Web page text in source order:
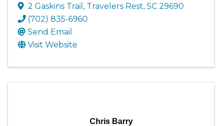
2 Gaskins Trail , Travelers Rest, SC 29690
(702) 835-6960
Send Email
Visit Website
Chris Barry